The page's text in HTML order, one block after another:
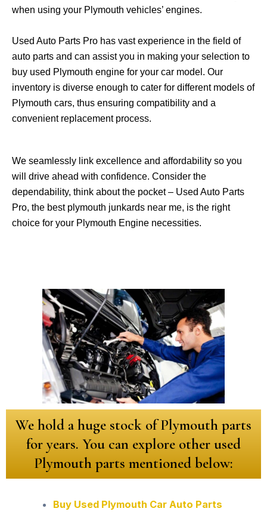
when using your Plymouth vehicles’ engines.
Used Auto Parts Pro has vast experience in the field of
auto parts and can assist you in making your selection to
buy used Plymouth engine for your car model. Our
inventory is diverse enough to cater for different models of
Plymouth cars, thus ensuring compatibility and a
convenient replacement process.
We seamlessly link excellence and affordability so you
will drive ahead with confidence. Consider the
dependability, think about the pocket – Used Auto Parts
Pro, the best plymouth junkards near me, is the right
choice for your Plymouth Engine necessities.
We hold a huge stock of Plymouth parts
for years. You can explore other used
Plymouth parts mentioned below:
Buy Used Plymouth Car Auto Parts